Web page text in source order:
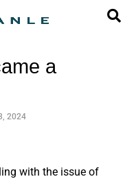
a
2024
with the issue of